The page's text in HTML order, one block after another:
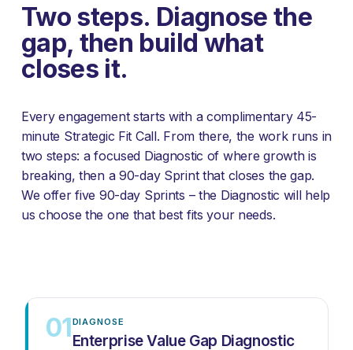
Two steps. Diagnose the
gap, then build what
closes it.
Every engagement starts with a complimentary 45-
minute Strategic Fit Call. From there, the work runs in
two steps: a focused Diagnostic of where growth is
breaking, then a 90-day Sprint that closes the gap.
We offer five 90-day Sprints – the Diagnostic will help
us choose the one that best fits your needs.
01DIAGNOSE
Enterprise Value Gap Diagnostic